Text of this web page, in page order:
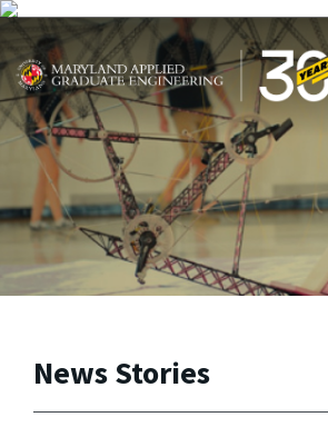
Skip to main content
Maryland Applied Graduate Engineering
News Stories